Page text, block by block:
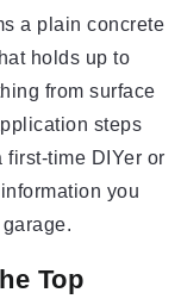
a plain concrete
holds up to
from surface
steps
first-time DIYer or
you
Top